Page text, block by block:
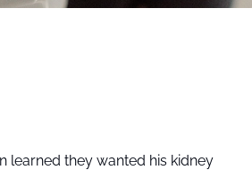
learned they wanted his kidney